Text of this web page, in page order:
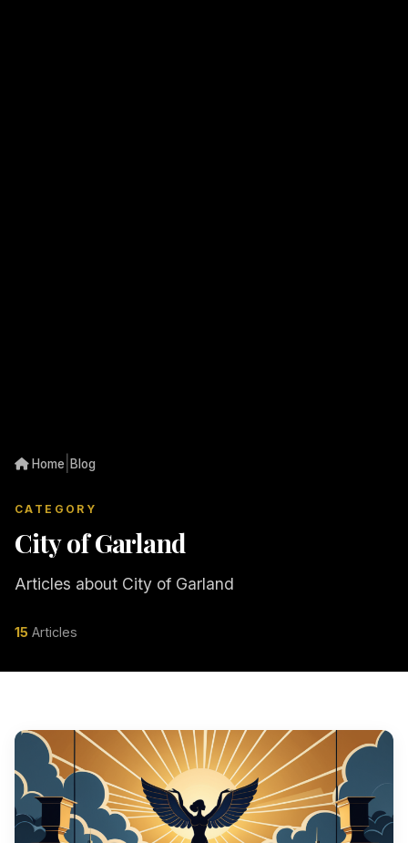
Home Blog
CATEGORY
City of Garland
Articles about City of Garland
15 Articles